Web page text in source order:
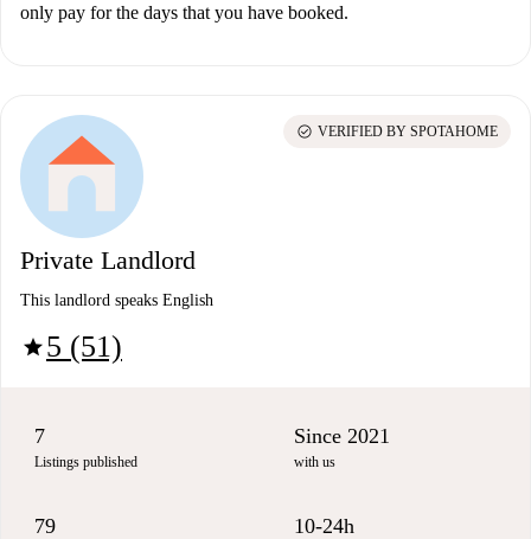
only pay for the days that you have booked.
Private Landlord
This landlord speaks English
star5 (51)
check_circle VERIFIED BY SPOTAHOME
7
Listings published
Since 2021
with us
79 10-24h